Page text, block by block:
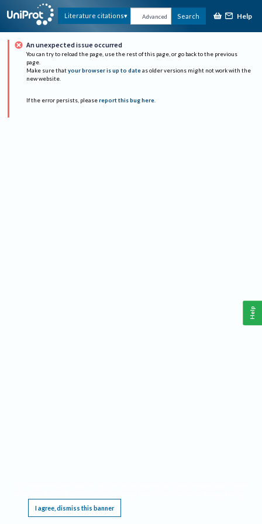
Literature citations Advanced Search Help
An unexpected issue occurred
You can try to reload the page, use the rest of this page, or go back to the previous
page.
Make sure that your browser is up to date as older versions might not work with the
new website.
If the error persists, please report this bug here.
I agree, dismiss this banner
Help